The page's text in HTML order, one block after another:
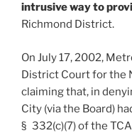
intrusive way to
Richmond District.
On July 17, 2002,
District Court for the
claiming that, in
City (via the Board)
§ 332(c)(7) of the